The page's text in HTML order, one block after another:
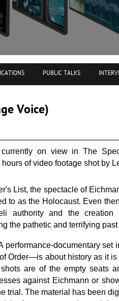
PUBLIC TALKS
Voice)
on view in The
of video footage shot by
List, the spectacle of
as the Holocaust. Even
authority and the creation
the pathetic and terrifying
performance-documentary
Order—is about history as it
are of the empty seats
against Eichmann or
trial. The material has been